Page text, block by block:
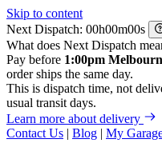
Skip to content
Next Dispatch:
h m
s
What does Next Dispatch
Pay before 1:00pm
order ships the same day.
This is dispatch time, not
usual transit days.
Learn more about delivery
Contact Us | Blog | My